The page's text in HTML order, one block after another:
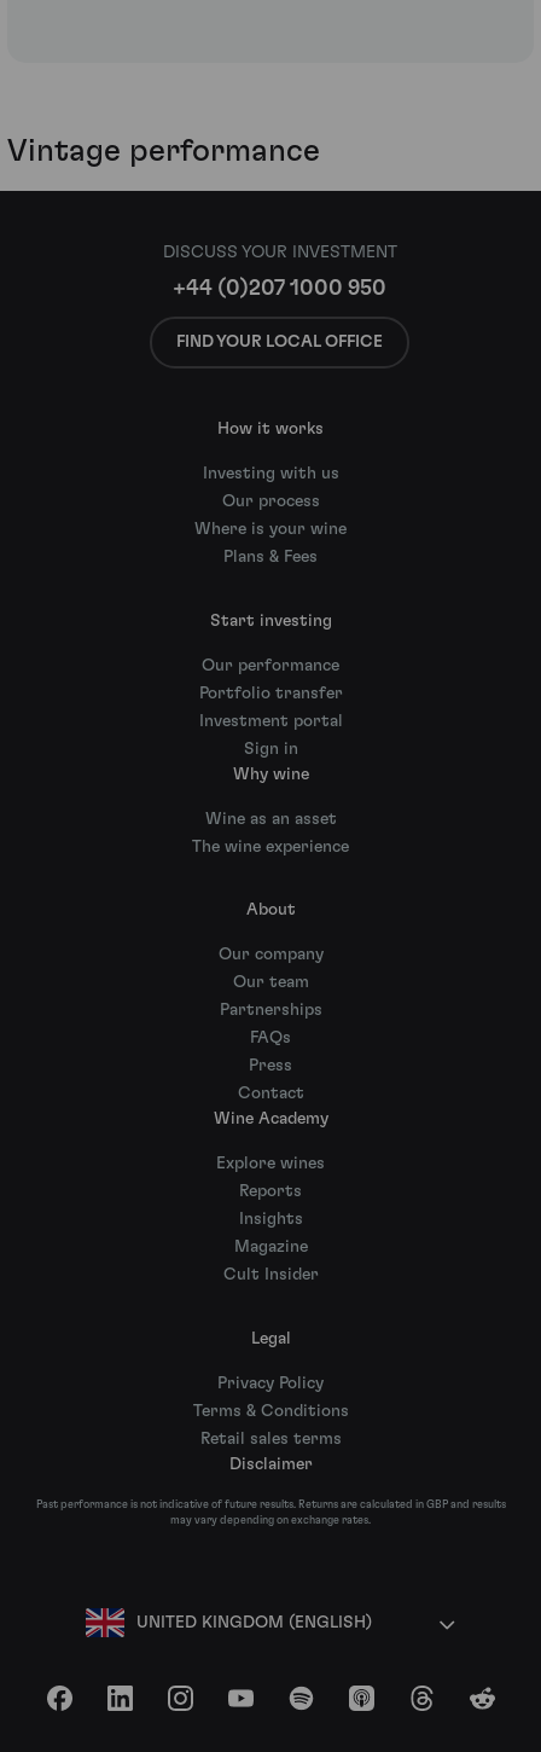
Vintage performance
DISCUSS YOUR INVESTMENT
+44 (0)207 1000 950
FIND YOUR LOCAL OFFICE
How it works
Investing with us
Our process
Where is your wine
Plans & Fees
Start investing
Our performance
Portfolio transfer
Investment portal
Sign in
Why wine
Wine as an asset
The wine experience
About
Our company
Our team
Partnerships
FAQs
Press
Contact
Wine Academy
Explore wines
Reports
Insights
Magazine
Cult Insider
Legal
Privacy Policy
Terms & Conditions
Retail sales terms
Disclaimer
Past performance is not indicative of future results. Returns are calculated in GBP and results
may vary depending on exchange rates.
UNITED KINGDOM (ENGLISH)
FacebookLinkedInInstagramYouTubeSpotify Apple Podcasts
ThreadsReddit